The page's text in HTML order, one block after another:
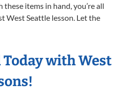
items in hand, you’re all
West Seattle lesson. Let the
with West